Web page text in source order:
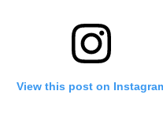
View this post on